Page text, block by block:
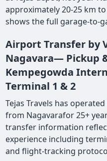
approximately 20-25 km
shows the full garage-to-
Airport Transfer by
Nagavara— Pickup
Kempegowda
Terminal 1 & 2
Tejas Travels has
from Nagavarafor 25+
transfer information
experience including
and flight-tracking